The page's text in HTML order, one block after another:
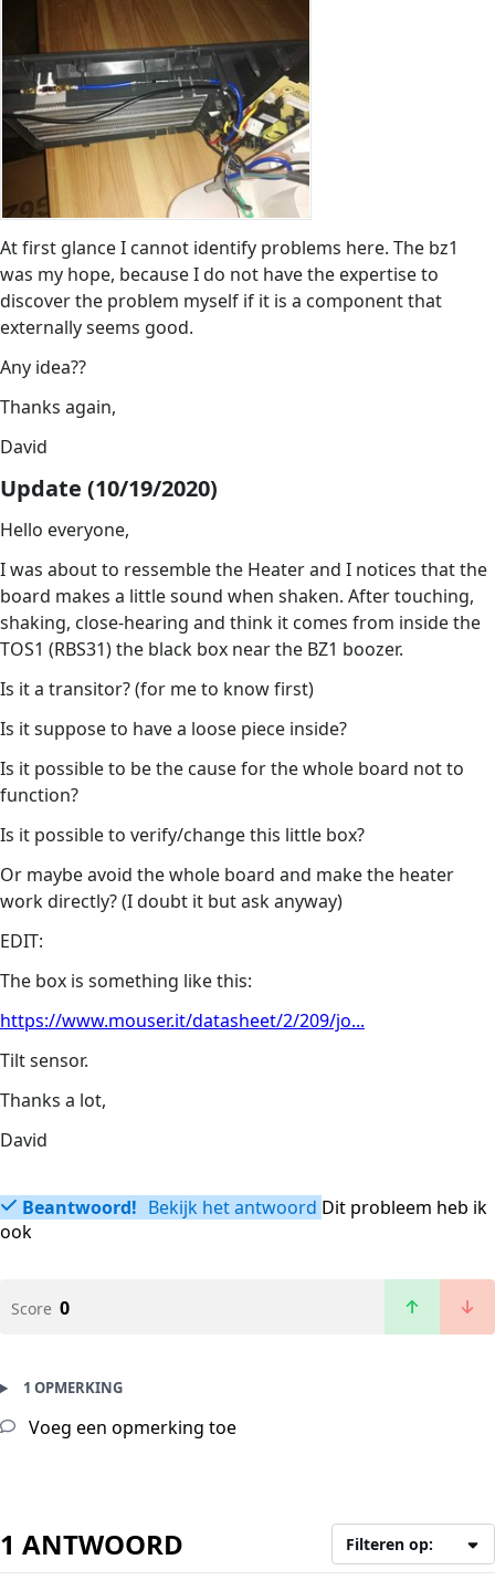
At first glance I cannot identify problems here. The bz1
was my hope, because I do not have the expertise to
discover the problem myself if it is a component that
externally seems good.
Any idea??
Thanks again,
David
Update (10/19/2020)
Hello everyone,
I was about to ressemble the Heater and I notices that the
board makes a little sound when shaken. After touching,
shaking, close-hearing and think it comes from inside the
TOS1 (RBS31) the black box near the BZ1 boozer.
Is it a transitor? (for me to know first)
Is it suppose to have a loose piece inside?
Is it possible to be the cause for the whole board not to
function?
Is it possible to verify/change this little box?
Or maybe avoid the whole board and make the heater
work directly? (I doubt it but ask anyway)
EDIT:
The box is something like this:
https://www.mouser.it/datasheet/2/209/jo...
Tilt sensor.
Thanks a lot,
David
Beantwoord! Bekijk het antwoord Dit probleem heb ik
ook
Score 0
1 OPMERKING
Voeg een opmerking toe
1 ANTWOORD Filteren op: